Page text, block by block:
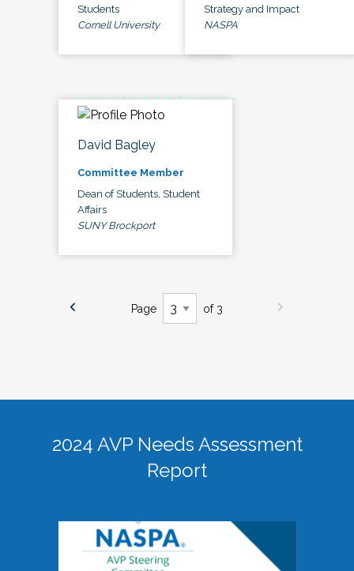
Students
Cornell University
Strategy and Impact
NASPA
David Bagley
Committee Member
Dean of Students, Student
Affairs
SUNY Brockport
Page of 3
2024 AVP Needs Assessment
Report